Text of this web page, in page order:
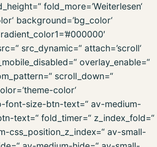
fold_more=’Weiterlesen‘
background=’bg_color‘
src_dynamic=“ attach=’scroll‘
overlay_enable=“
scroll_down=“
color‘
font-size-btn-text=“ av-medium-
text=“ fold_timer=“ z_index_fold=“
css_position_z_index=“ av-small-